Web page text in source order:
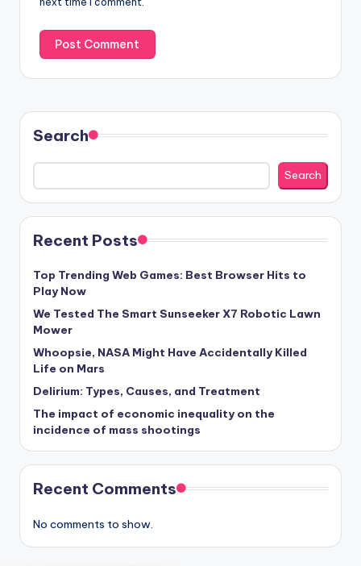
Search
Search
Recent Posts
Top Trending Web Games: Best Browser Hits to
Play Now
We Tested The Smart Sunseeker X7 Robotic Lawn
Mower
Whoopsie, NASA Might Have Accidentally Killed
Life on Mars
Delirium: Types, Causes, and Treatment
The impact of economic inequality on the
incidence of mass shootings
Recent Comments
No comments to show.